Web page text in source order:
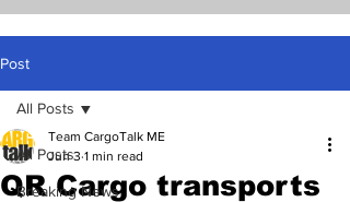
Post
All Posts
Breaking News
All Posts
QR Cargo transports
Team CargoTalk ME
Jun 3 1 min read